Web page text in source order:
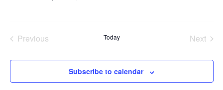
Previous
Today
Next
Subscribe to calendar